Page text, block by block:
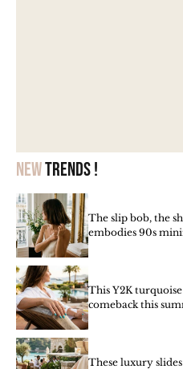
Newtrends !
The slip bob, the
embodies 90s
This Y2K
comeback this
These luxury